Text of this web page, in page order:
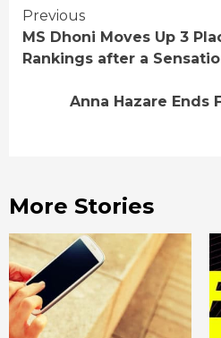
Continue
Reading
Previous
MS Dhoni Moves Up 3
Rankings after a
Anna Hazare Ends
More Stories